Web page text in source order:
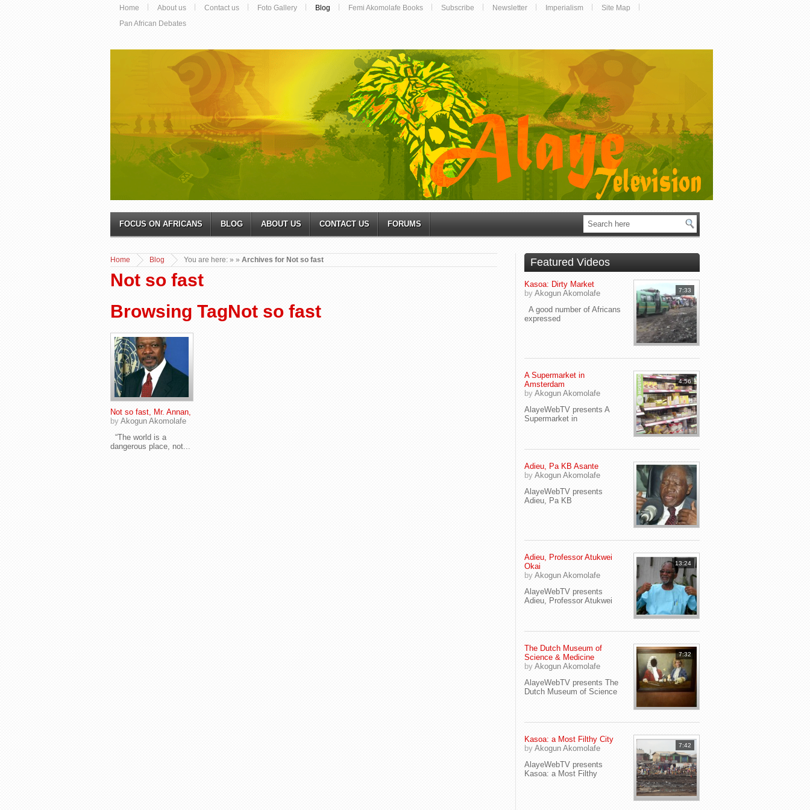
Home About us Contact us Foto Gallery Blog Femi Akomolafe Books Subscribe Newsletter Imperialism
Site Map
Pan African Debates
FOCUS ON AFRICANS BLOG ABOUT US CONTACT US FORUMS
You are here:
Home »
Blog » Archives for Not so fast
Not so fast
Browsing TagNot so fast
Not so fast, Mr. Annan,
by Akogun Akomolafe
“The world is a
dangerous place, not...
Featured Videos
7:33
Kasoa: Dirty Market
by Akogun Akomolafe
A good number of Africans
expressed
4:56
A Supermarket in
Amsterdam
by Akogun Akomolafe
AlayeWebTV presents A
Supermarket in
Adieu, Pa KB Asante
by Akogun Akomolafe
AlayeWebTV presents
Adieu, Pa KB
13:24
Adieu, Professor Atukwei
Okai
by Akogun Akomolafe
AlayeWebTV presents
Adieu, Professor Atukwei
7:32
The Dutch Museum of
Science & Medicine
by Akogun Akomolafe
AlayeWebTV presents The
Dutch Museum of Science
7:42
Kasoa: a Most Filthy City
by Akogun Akomolafe
AlayeWebTV presents
Kasoa: a Most Filthy